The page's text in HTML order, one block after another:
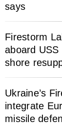
says
Firestorm
aboard
shore
Ukraine’s
integrate
missile